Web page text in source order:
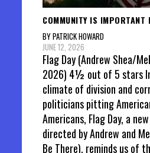
COMMUNITY IS IMPORTANT
BY PATRICK HOWARD
JUNE 12, 2026
Flag Day (Andrew Shea/
2026) 4½ out of 5 stars
climate of division and
politicians pitting
Americans, Flag Day, a
directed by Andrew and
Be There), reminds us of